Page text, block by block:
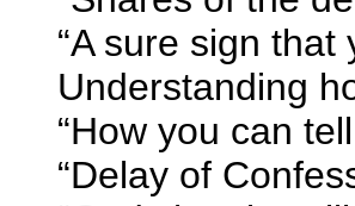
“A sure sign
Understanding
“How you can
“Delay of